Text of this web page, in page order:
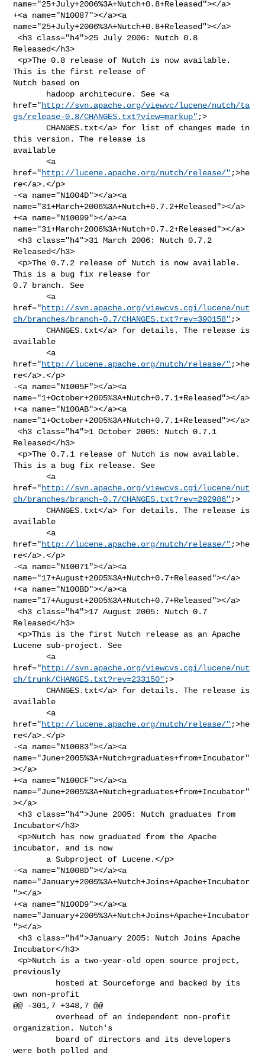
name="25+July+2006%3A+Nutch+0.8+Released"></a>
+<a name="N10087"></a><a
name="25+July+2006%3A+Nutch+0.8+Released"></a>
<h3 class="h4">25 July 2006: Nutch 0.8
Released</h3>
<p>The 0.8 release of Nutch is now available.
This is the first release of
Nutch based on
href="http://svn.apache.org/viewvc/lucene/nutch/ta
gs/release-0.8/CHANGES.txt?view=markup" ;>
       CHANGES.txt</a> for list of changes made in
this version. The release is
available
       <a
href="http://lucene.apache.org/nutch/release/" ;>he
re</a>.</p>
-<a name="N1004D"></a><a
name="31+March+2006%3A+Nutch+0.7.2+Released"></a>
+<a name="N10099"></a><a
name="31+March+2006%3A+Nutch+0.7.2+Released"></a>
<h3 class="h4">31 March 2006: Nutch 0.7.2
Released</h3>
<p>The 0.7.2 release of Nutch is now available.
This is a bug fix release for
0.7 branch. See
       <a
href="http://svn.apache.org/viewcvs.cgi/lucene/nut
ch/branches/branch-0.7/CHANGES.txt?rev=390158" ;>
       CHANGES.txt</a> for details. The release is
available
       <a
href="http://lucene.apache.org/nutch/release/" ;>he
re</a>.</p>
-<a name="N1005F"></a><a
name="1+October+2005%3A+Nutch+0.7.1+Released"></a>
+<a name="N100AB"></a><a
name="1+October+2005%3A+Nutch+0.7.1+Released"></a>
<h3 class="h4">1 October 2005: Nutch 0.7.1
Released</h3>
<p>The 0.7.1 release of Nutch is now available.
This is a bug fix release. See
       <a
href="http://svn.apache.org/viewcvs.cgi/lucene/nut
ch/branches/branch-0.7/CHANGES.txt?rev=292986" ;>
       CHANGES.txt</a> for details. The release is
available
       <a
href="http://lucene.apache.org/nutch/release/" ;>he
re</a>.</p>
-<a name="N10071"></a><a
name="17+August+2005%3A+Nutch+0.7+Released"></a>
+<a name="N100BD"></a><a
name="17+August+2005%3A+Nutch+0.7+Released"></a>
<h3 class="h4">17 August 2005: Nutch 0.7
Released</h3>
<p>This is the first Nutch release as an Apache
Lucene sub-project. See
       <a
href="http://svn.apache.org/viewcvs.cgi/lucene/nut
ch/trunk/CHANGES.txt?rev=233150" ;>
       CHANGES.txt</a> for details. The release is
available
       <a
href="http://lucene.apache.org/nutch/release/" ;>he
re</a>.</p>
-<a name="N10083"></a><a
name="June+2005%3A+Nutch+graduates+from+Incubator"
></a>
+<a name="N100CF"></a><a
name="June+2005%3A+Nutch+graduates+from+Incubator"
></a>
<h3 class="h4">June 2005: Nutch graduates from
Incubator</h3>
<p>Nutch has now graduated from the Apache
incubator, and is now
-<a name="N1008D"></a><a
name="January+2005%3A+Nutch+Joins+Apache+Incubator
"></a>
+<a name="N100D9"></a><a
name="January+2005%3A+Nutch+Joins+Apache+Incubator
"></a>
<h3 class="h4">January 2005: Nutch Joins Apache
Incubator</h3>
<p>Nutch is a two-year-old open source project,
previously
own non-profit
@@ -301,7 +348,7 @@
organization. Nutch's
were both polled and